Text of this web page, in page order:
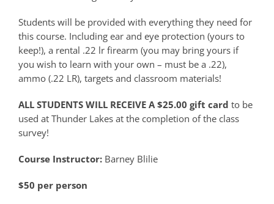
Students will be provided with everything they need for
this course. Including ear and eye protection (yours to
keep!), a rental .22 lr firearm (you may bring yours if
you wish to learn with your own – must be a .22),
ammo (.22 LR), targets and classroom materials!
ALL STUDENTS WILL RECEIVE A $25.00 gift card to be
used at Thunder Lakes at the completion of the class
survey!
Course Instructor: Barney Blilie
$50 per person